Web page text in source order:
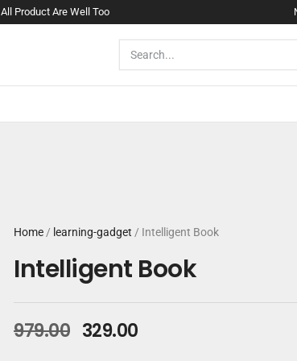
All Product Are Well Too
Home/ learning-gadget / Intelligent Book
Intelligent Book
979.00 329.00